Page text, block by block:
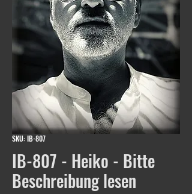
SKU: IB-807
IB-807 - Heiko - Bitte
Beschreibung lesen